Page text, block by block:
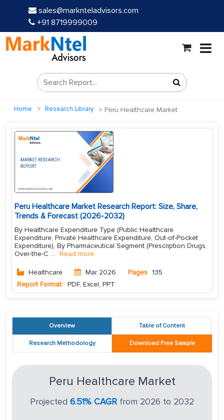
sales@marknteladvisors.com
+91 8719999009
Home Research Library Peru Healthcare Market
Peru Healthcare Market Research Report: Size, Share,
Trends & Forecast (2026-2032)
By Healthcare Expenditure Type (Public Healthcare
Expenditure, Private Healthcare Expenditure, Out-of-Pocket
Expenditure), By Pharmaceutical Segment (Prescription Drugs,
Over-the-C ... Read more
Healthcare Mar 2026 Pages 135
Report Format: PDF, Excel, PPT
Overview Table of Content
Research Methodology Download Free Sample
Peru Healthcare Market
Projected 6.51% CAGR from 2026 to 2032